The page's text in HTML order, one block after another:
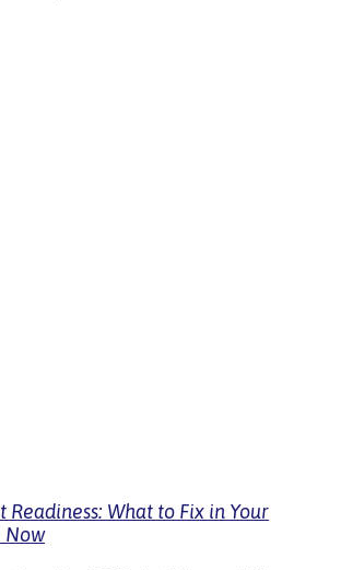
Readiness: What to Fix in Your
Now